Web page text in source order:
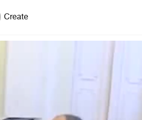
Create